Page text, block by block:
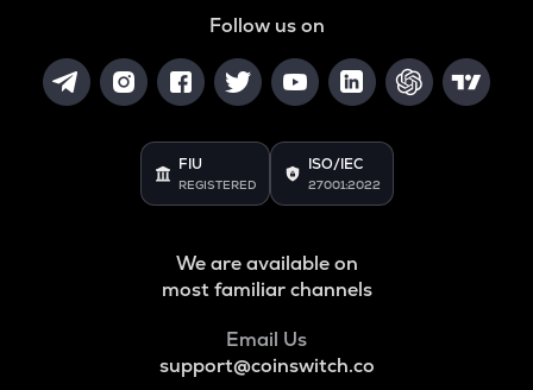
Follow us on
FIU
REGISTERED
ISO/IEC
27001:2022
We are available on
most familiar channels
Email Us
support@coinswitch.co